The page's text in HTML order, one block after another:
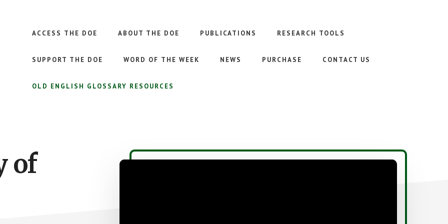
ACCESS THE DOE ABOUT THE DOE PUBLICATIONS RESEARCH TOOLS
SUPPORT THE DOE WORD OF THE WEEK NEWS PURCHASE CONTACT US
OLD ENGLISH GLOSSARY RESOURCES
of
Video